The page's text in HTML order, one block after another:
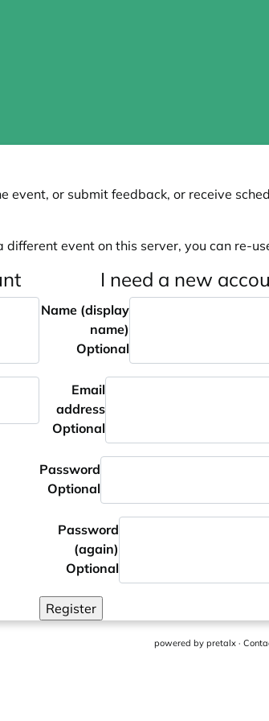
event, or submit feedback, or receive
event on this server, you can re-
I need a new
Name (display
name)
Optional
Email
address
Optional
Password
Optional
Password
(again)
Optional
Register
powered by pretalx·